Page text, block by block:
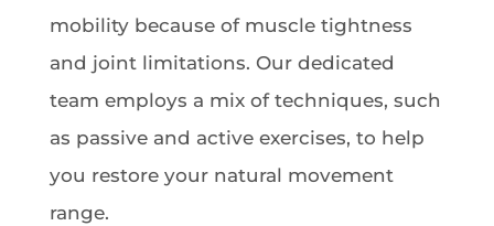
mobility because of muscle tightness
and joint limitations. Our dedicated
team employs a mix of techniques, such
as passive and active exercises, to help
you restore your natural movement
range.